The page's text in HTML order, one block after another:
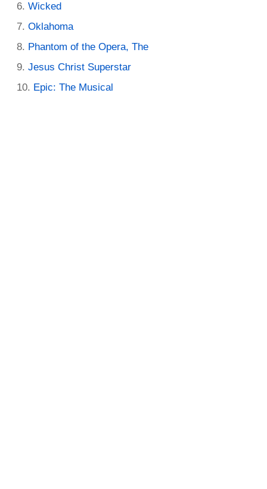
Wicked
Oklahoma
Phantom of the Opera, The
Jesus Christ Superstar
Epic: The Musical